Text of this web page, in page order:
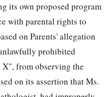
its own proposed program
with parental rights to
on Parents' allegation
prohibited
X", from observing the
on its assertion that Ms.